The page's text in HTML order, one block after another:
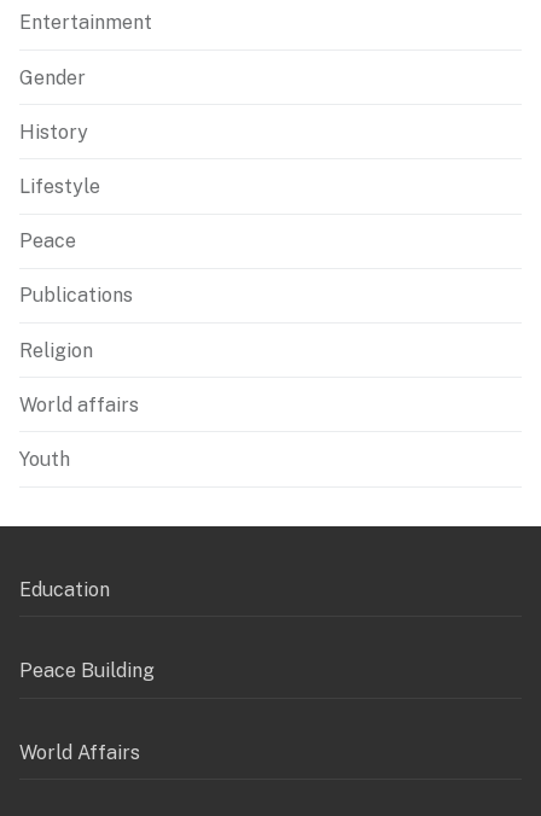
Entertainment
Gender
History
Lifestyle
Peace
Publications
Religion
World affairs
Youth
Education
Peace Building
World Affairs